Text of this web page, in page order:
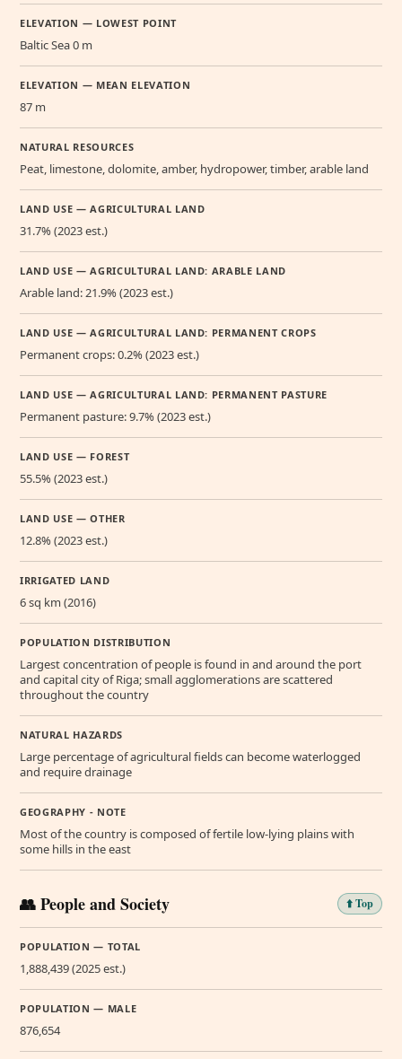
ELEVATION — LOWEST POINT
Baltic Sea 0 m
ELEVATION — MEAN ELEVATION
87 m
NATURAL RESOURCES
Peat, limestone, dolomite, amber, hydropower, timber, arable land
LAND USE — AGRICULTURAL LAND
31.7% (2023 est.)
LAND USE — AGRICULTURAL LAND: ARABLE LAND
Arable land: 21.9% (2023 est.)
LAND USE — AGRICULTURAL LAND: PERMANENT CROPS
Permanent crops: 0.2% (2023 est.)
LAND USE — AGRICULTURAL LAND: PERMANENT PASTURE
Permanent pasture: 9.7% (2023 est.)
LAND USE — FOREST
55.5% (2023 est.)
LAND USE — OTHER
12.8% (2023 est.)
IRRIGATED LAND
6 sq km (2016)
POPULATION DISTRIBUTION
Largest concentration of people is found in and around the port
and capital city of Riga; small agglomerations are scattered
throughout the country
NATURAL HAZARDS
Large percentage of agricultural fields can become waterlogged
and require drainage
GEOGRAPHY - NOTE
Most of the country is composed of fertile low-lying plains with
some hills in the east
👥 People and Society ⬆️ Top
POPULATION — TOTAL
1,888,439 (2025 est.)
POPULATION — MALE
876,654